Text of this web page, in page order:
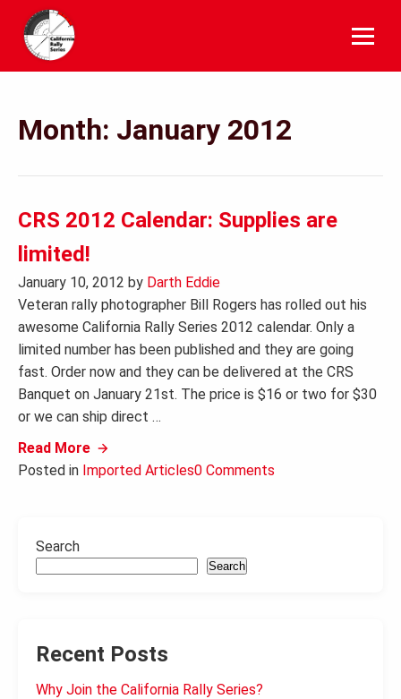
content
Month: January 2012
CRS 2012 Calendar: Supplies are
limited!
January 10, 2012 by Darth Eddie
Veteran rally photographer Bill Rogers has rolled out his
awesome California Rally Series 2012 calendar. Only a
limited number has been published and they are going
fast. Order now and they can be delivered at the CRS
Banquet on January 21st. The price is $16 or two for $30
or we can ship direct …
Read More
Posted in Imported Articles0 Comments
Search
Search
Recent Posts
Why Join the California Rally Series?